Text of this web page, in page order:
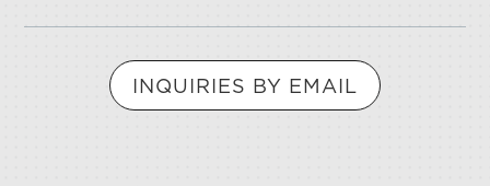
INQUIRIES BY EMAIL